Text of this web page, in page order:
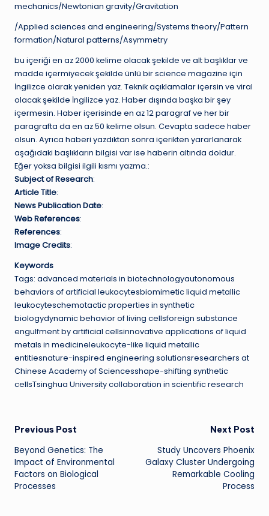
mechanics/Newtonian gravity/Gravitation
/Applied sciences and engineering/Systems theory/Pattern
formation/Natural patterns/Asymmetry
bu içeriği en az 2000 kelime olacak şekilde ve alt başlıklar ve
madde içermiyecek şekilde ünlü bir science magazine için
İngilizce olarak yeniden yaz. Teknik açıklamalar içersin ve viral
olacak şekilde İngilizce yaz. Haber dışında başka bir şey
içermesin. Haber içerisinde en az 12 paragraf ve her bir
paragrafta da en az 50 kelime olsun. Cevapta sadece haber
olsun. Ayrıca haberi yazdıktan sonra içerikten yararlanarak
aşağıdaki başlıkların bilgisi var ise haberin altında doldur.
Eğer yoksa bilgisi ilgili kısmı yazma.:
Subject of Research:
Article Title:
News Publication Date:
Web References:
References:
Image Credits:
Keywords
Tags: advanced materials in biotechnologyautonomous
behaviors of artificial leukocytesbiomimetic liquid metallic
leukocyteschemotactic properties in synthetic
biologydynamic behavior of living cellsforeign substance
engulfment by artificial cellsinnovative applications of liquid
metals in medicineleukocyte-like liquid metallic
entitiesnature-inspired engineering solutionsresearchers at
Chinese Academy of Sciencesshape-shifting synthetic
cellsTsinghua University collaboration in scientific research
Post
navigation
Previous Post
Beyond Genetics: The
Impact of Environmental
Factors on Biological
Processes
Next Post
Study Uncovers Phoenix
Galaxy Cluster Undergoing
Remarkable Cooling
Process